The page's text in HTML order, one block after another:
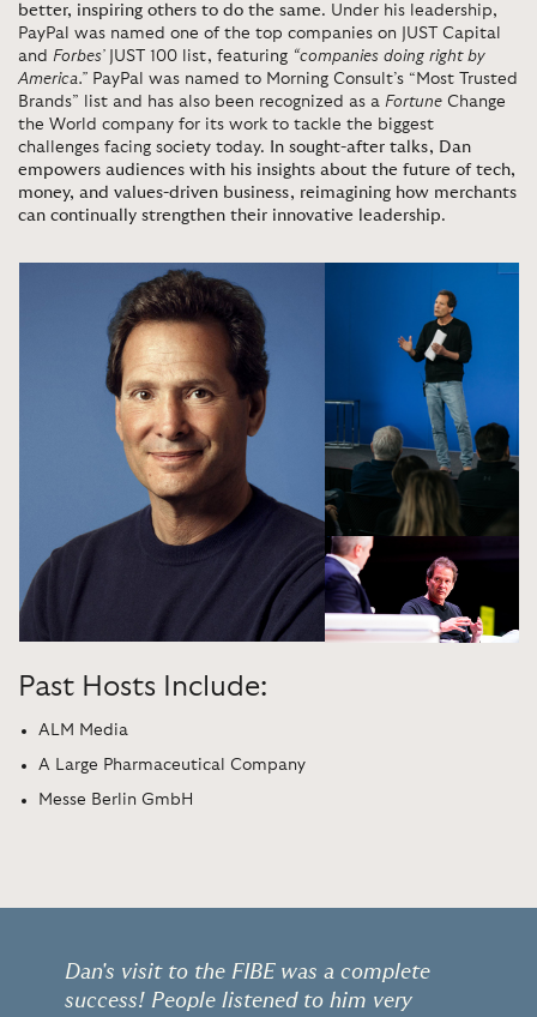
better, inspiring others to do the same. Under his leadership,
PayPal was named one of the top companies on JUST Capital
and Forbes’JUST 100 list, featuring “companies doing right by
America.” PayPal was named to Morning Consult’s “Most Trusted
Brands” list and has also been recognized as a Fortune Change
the World company for its work to tackle the biggest
challenges facing society today. In sought-after talks, Dan
empowers audiences with his insights about the future of tech,
money, and values-driven business, reimagining how merchants
can continually strengthen their innovative leadership.
Past Hosts Include:
ALM Media
A Large Pharmaceutical Company
Messe Berlin GmbH
Dan's visit to the FIBE was a complete
success! People listened to him very